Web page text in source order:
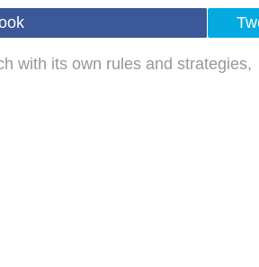
with its own rules and strategies,